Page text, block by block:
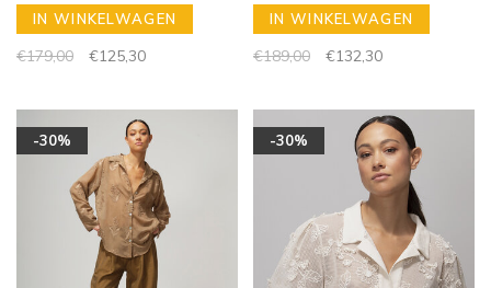
IN WINKELWAGEN
€179,00 €125,30
IN WINKELWAGEN
€189,00 €132,30
-30% -30%